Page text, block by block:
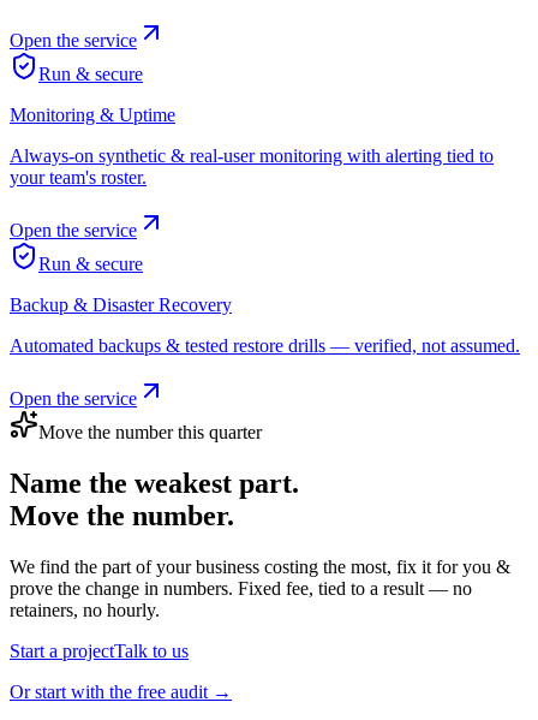
Open the service
Run & secure
Monitoring & Uptime
Always-on synthetic & real-user monitoring with alerting tied to
your team's roster.
Open the service
Run & secure
Backup & Disaster Recovery
Automated backups & tested restore drills — verified, not assumed.
Open the service
Move the number this quarter
Name the weakest part.
Move the number.
We find the part of your business costing the most, fix it for you &
prove the change in numbers. Fixed fee, tied to a result — no
retainers, no hourly.
Start a projectTalk to us
Or start with the free audit →